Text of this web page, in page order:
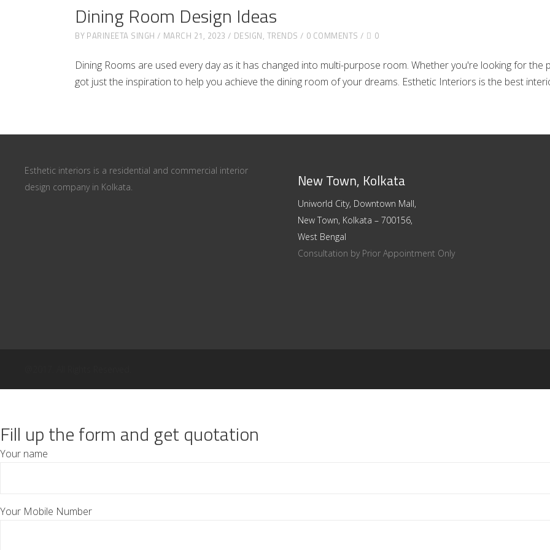
Dining Room Design Ideas
BY PARINEETA SINGH MARCH 21, 2023 DESIGN, TRENDS 0 COMMENTS 0
Dining Rooms are used every day as it has changed into multi-purpose room. Whether you're looking for
got just the inspiration to help you achieve the dining room of your dreams. Esthetic Interiors is the best
Esthetic interiors is a residential and commercial interior
design company in Kolkata.
New Town, Kolkata
Uniworld City, Downtown Mall,
New Town, Kolkata – 700156,
West Bengal
Consultation by Prior Appointment Only
Fill up the form and get quotation
Your name
Your Mobile Number